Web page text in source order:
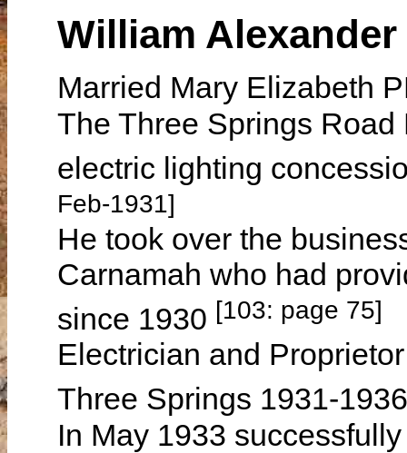
William Alexander
Married Mary Elizabeth
The Three Springs
electric lighting
Feb-1931]
He took over the
Carnamah who had
since 1930 [103: page 75]
Electrician and
Three Springs 1931-
In May 1933